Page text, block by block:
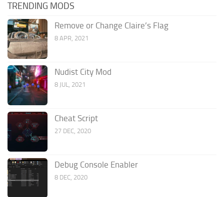
TRENDING MODS
Remove or Change Claire’s Flag
8 APR, 2021
Nudist City Mod
8 JUL, 2021
Cheat Script
27 DEC, 2020
Debug Console Enabler
8 DEC, 2020